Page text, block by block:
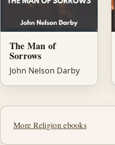
The Man of
Sorrows
John Nelson Darby
More Religion ebooks